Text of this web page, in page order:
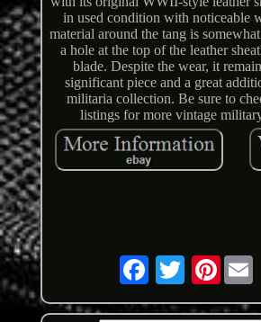
in used condition with noticeable
material around the tang is
a hole at the top of the leather
blade. Despite the wear, it
significant piece and a great
militaria collection. Be sure to
listings for more vintage
Pinterest